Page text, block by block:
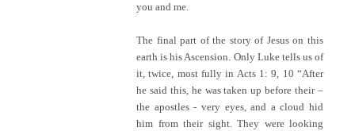
you and me.
The final part of the story of Jesus on this
earth is his Ascension. Only Luke tells us of
it, twice, most fully in Acts 1: 9, 10 “After
he said this, he was taken up before their –
the apostles - very eyes, and a cloud hid
him from their sight. They were looking